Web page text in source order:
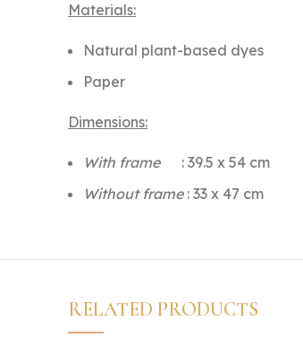
Materials:
Natural plant-based dyes
Paper
Dimensions:
With frame: 39.5 x 54 cm
Without frame : 33 x 47 cm
RELATED PRODUCTS